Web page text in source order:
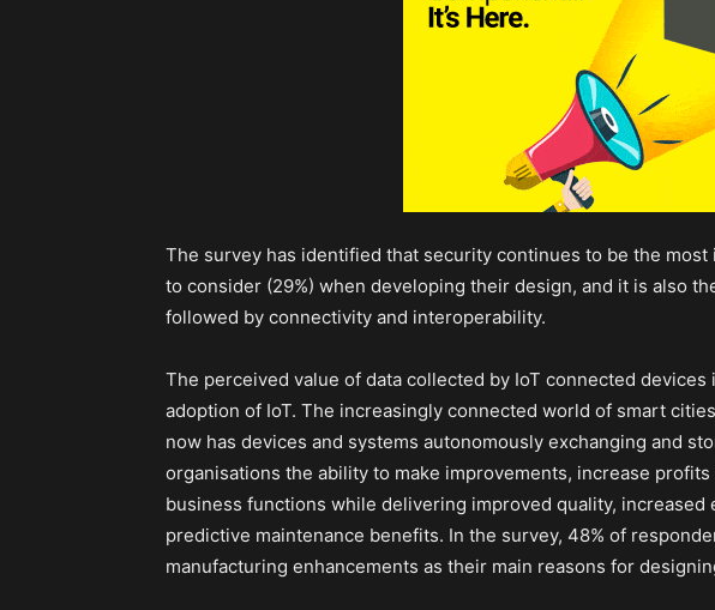
The survey has identified that security continues to be the
to consider (29%) when developing their design, and it is also
followed by connectivity and interoperability.
The perceived value of data collected by IoT connected
adoption of IoT. The increasingly connected world of smart
now has devices and systems autonomously exchanging and
organisations the ability to make improvements, increase
business functions while delivering improved quality, increased
predictive maintenance benefits. In the survey, 48% of
manufacturing enhancements as their main reasons for